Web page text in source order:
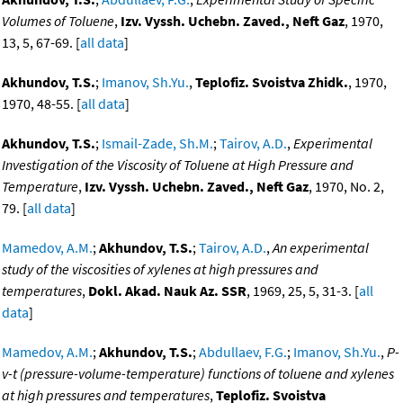
Volumes of Toluene, Izv. Vyssh. Uchebn. Zaved., Neft Gaz, 1970,
13, 5, 67-69. [all data]
Akhundov, T.S.; Imanov, Sh.Yu.,Teplofiz. Svoistva Zhidk., 1970,
1970, 48-55. [all data]
Akhundov, T.S.; Ismail-Zade, Sh.M.;Tairov, A.D.,Experimental
Investigation of the Viscosity of Toluene at High Pressure and
Temperature, Izv. Vyssh. Uchebn. Zaved., Neft Gaz, 1970, No. 2,
79. [all data]
Mamedov, A.M.;Akhundov, T.S.;Tairov, A.D.,An experimental
study of the viscosities of xylenes at high pressures and
temperatures, Dokl. Akad. Nauk Az. SSR, 1969, 25, 5, 31-3. [all
data]
Mamedov, A.M.;Akhundov, T.S.;Abdullaev, F.G.; Imanov, Sh.Yu.,P-
v-t (pressure-volume-temperature) functions of toluene and xylenes
at high pressures and temperatures,Teplofiz. Svoistva